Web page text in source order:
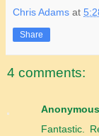
Chris Adams at
Share
4 comments:
Anonymous
Fantastic.